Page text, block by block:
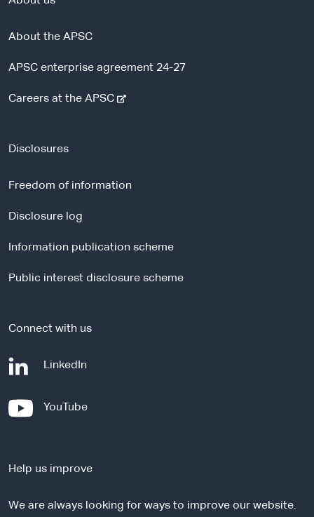
About the APSC
APSC enterprise agreement 24-27
Careers at the APSC-
r
s
t
Disclosures
Freedom of information
Disclosure log
Information publication scheme
Public interest disclosure scheme
Connect with us
LinkedIn
n
l
YouTube-
e
n
Help us improve
We are always looking for ways to improve our website.